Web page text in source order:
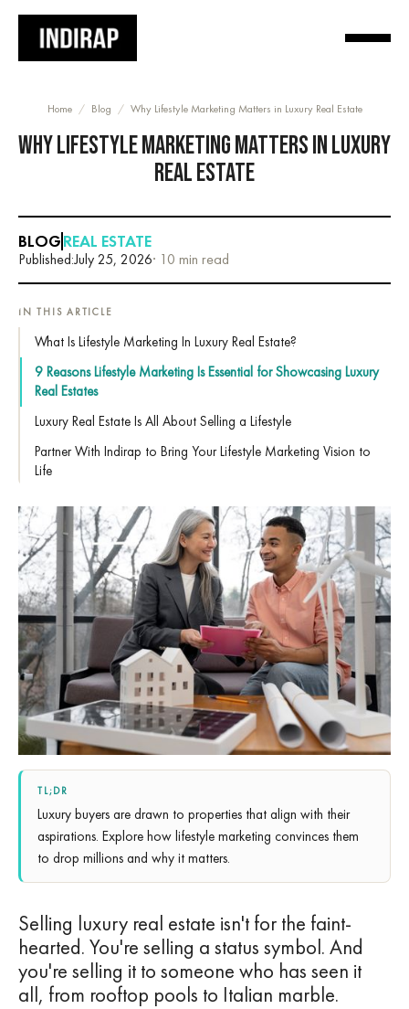
Home / Blog / Why Lifestyle Marketing Matters in Luxury Real Estate
WHY LIFESTYLE MARKETING MATTERS IN LUXURY
REAL ESTATE
BLOGREAL ESTATE
Published:July 25, 2026· 10 min read
IN THIS ARTICLE
What Is Lifestyle Marketing In Luxury Real Estate?
9 Reasons Lifestyle Marketing Is Essential for Showcasing Luxury
Real Estates
Luxury Real Estate Is All About Selling a Lifestyle
Partner With Indirap to Bring Your Lifestyle Marketing Vision to
Life
TL;DR
Luxury buyers are drawn to properties that align with their
aspirations. Explore how lifestyle marketing convinces them
to drop millions and why it matters.
Selling luxury real estate isn't for the faint-
hearted. You're selling a status symbol. And
you're selling it to someone who has seen it
all, from rooftop pools to Italian marble.